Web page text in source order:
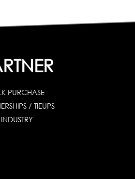
PURCHASE
/ TIEUPS
INDUSTRY